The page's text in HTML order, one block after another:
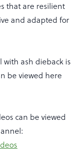
that are resilient
and adapted for
ash dieback is
be viewed here
can be viewed